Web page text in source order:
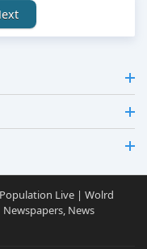
Live | Wolrd
News